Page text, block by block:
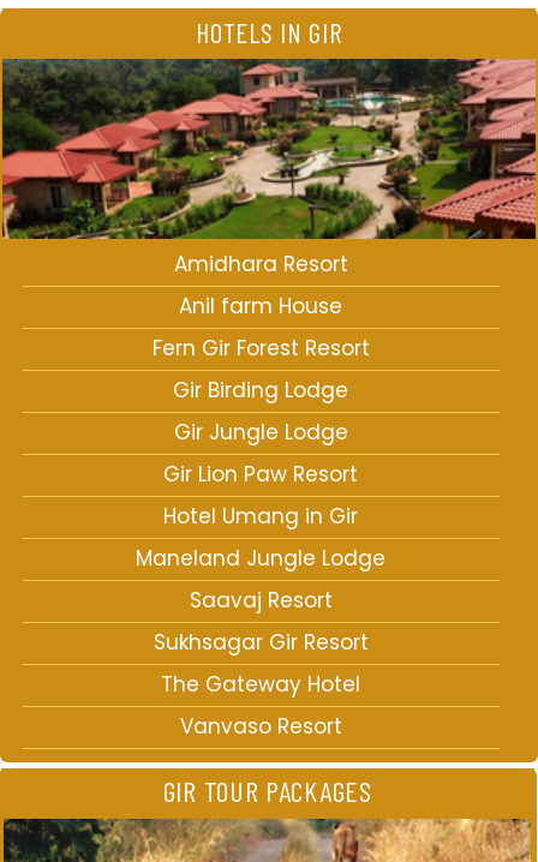
HOTELS IN GIR
Amidhara Resort
Anil farm House
Fern Gir Forest Resort
Gir Birding Lodge
Gir Jungle Lodge
Gir Lion Paw Resort
Hotel Umang in Gir
Maneland Jungle Lodge
Saavaj Resort
Sukhsagar Gir Resort
The Gateway Hotel
Vanvaso Resort
GIR TOUR PACKAGES